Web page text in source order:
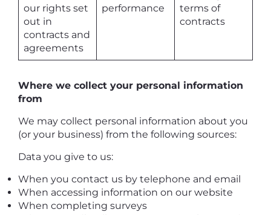
our rights set
out in
contracts and
agreements
performance
terms of
contracts
Where we collect your personal information
from
We may collect personal information about you
(or your business) from the following sources:
Data you give to us:
When you contact us by telephone and email
When accessing information on our website
When completing surveys